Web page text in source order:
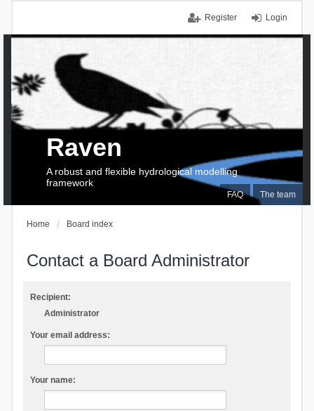
Login
Register
FAQ The team
Raven
A robust and flexible hydrological modelling
framework
Home Board index
Contact a Board Administrator
Recipient:
Administrator
Your email address:
Your name: